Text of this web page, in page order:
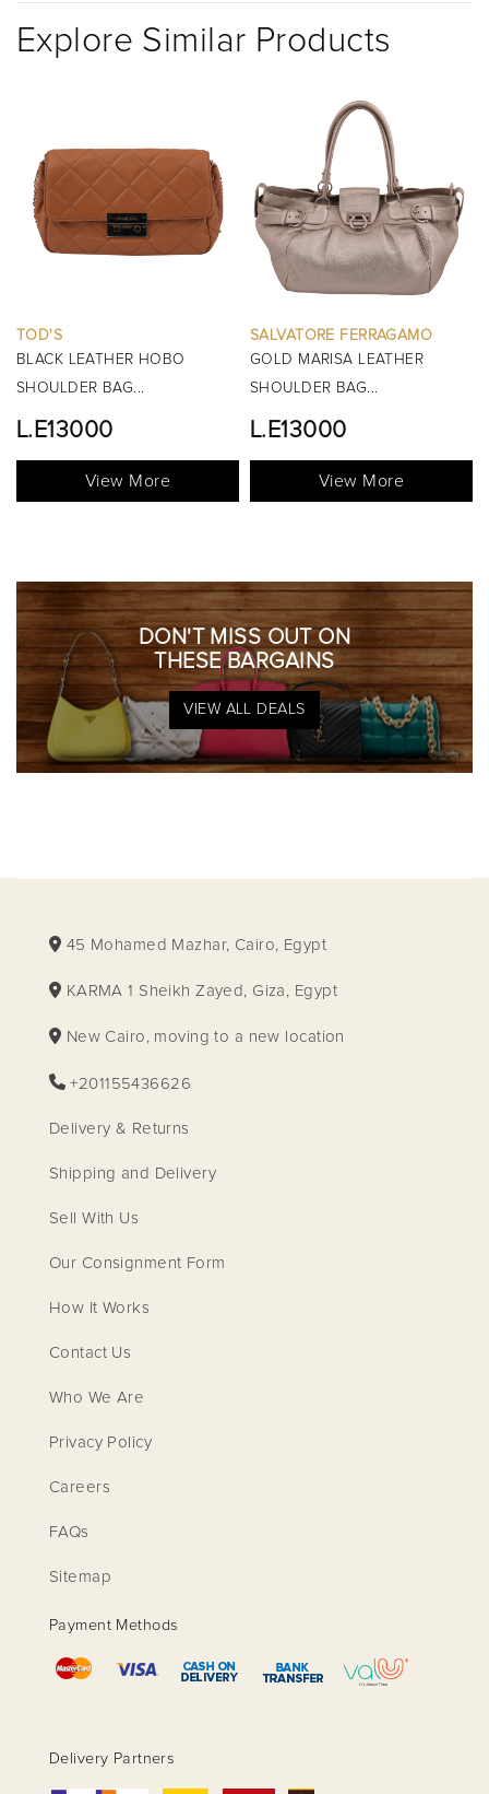
Explore Similar Products
HOBO
SALVATORE FERRAGAMO
GOLD MARISA LEATHER
SHOULDER BAG...
BURBERRY
BLACK MINI
TOP HANDLE
DON'T MISS OUT ON
THESE BARGAINS
VIEW ALL DEALS
45 Mohamed Mazhar, Cairo, Egypt
KARMA 1 Sheikh Zayed, Giza, Egypt
New Cairo, moving to a new location
+201155436626
Delivery & Returns
Shipping and Delivery
Sell With Us
Our Consignment Form
How It Works
Contact Us
Who We Are
Privacy Policy
Careers
FAQs
Sitemap
Payment Methods
Delivery Partners